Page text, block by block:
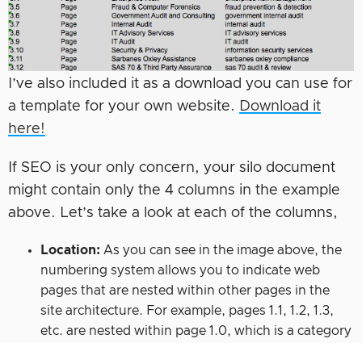
I’ve also included it as a download you can use for
a template for your own website. Download it
here!
If SEO is your only concern, your silo document
might contain only the 4 columns in the example
above. Let’s take a look at each of the columns,
Location: As you can see in the image above, the
numbering system allows you to indicate web
pages that are nested within other pages in the
site architecture. For example, pages 1.1, 1.2, 1.3,
etc. are nested within page 1.0, which is a category